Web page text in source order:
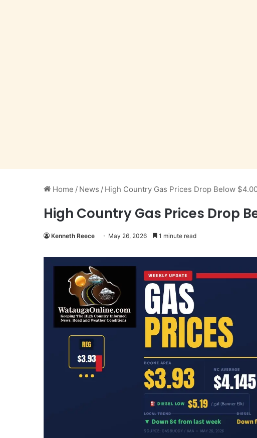
Home / News / High Country Gas Prices Drop Below
High Country Gas Prices Drop
Kenneth Reece May 26, 2026 1 minute read